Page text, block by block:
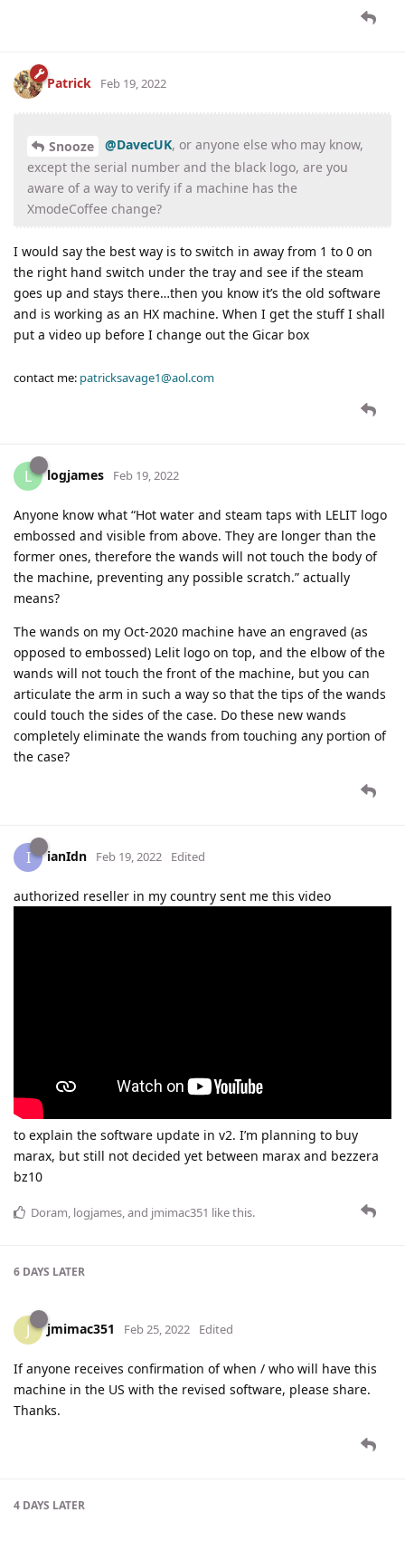
Patrick Feb 19, 2022
Snooze @DavecUK, or anyone else who may know,
except the serial number and the black logo, are you
aware of a way to verify if a machine has the
XmodeCoffee change?
I would say the best way is to switch in away from 1 to 0 on
the right hand switch under the tray and see if the steam
goes up and stays there…then you know it’s the old software
and is working as an HX machine. When I get the stuff I shall
put a video up before I change out the Gicar box
contact me: patricksavage1@aol.com
L logjames Feb 19, 2022
Anyone know what “Hot water and steam taps with LELIT logo
embossed and visible from above. They are longer than the
former ones, therefore the wands will not touch the body of
the machine, preventing any possible scratch.” actually
means?
The wands on my Oct-2020 machine have an engraved (as
opposed to embossed) Lelit logo on top, and the elbow of the
wands will not touch the front of the machine, but you can
articulate the arm in such a way so that the tips of the wands
could touch the sides of the case. Do these new wands
completely eliminate the wands from touching any portion of
the case?
I ianIdn Feb 19, 2022 Edited
authorized reseller in my country sent me this video
to explain the software update in v2. I’m planning to buy
marax, but still not decided yet between marax and bezzera
bz10
Doram, logjames, and jmimac351 like this.
6 DAYS LATER
J jmimac351 Feb 25, 2022 Edited
If anyone receives confirmation of when / who will have this
machine in the US with the revised software, please share.
Thanks.
4 DAYS LATER